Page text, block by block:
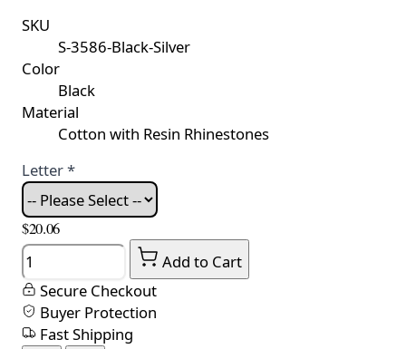
SKU
S-3586-Black-Silver
Color
Black
Material
Cotton with Resin Rhinestones
Letter*
$20.06
Quantity
Add to Cart
Secure Checkout
Buyer Protection
Fast Shipping